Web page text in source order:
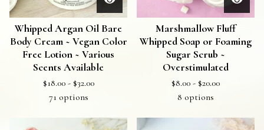
Whipped Argan Oil Bare
Body Cream ~ Vegan Color
Free Lotion ~ Various
Scents Available
$18.00 - $32.00
71 options
Marshmallow Fluff
Whipped Soap or Foaming
Sugar Scrub ~
Overstimulated
$8.00 - $20.00
8 options